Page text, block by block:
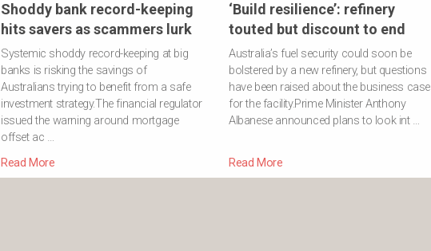
Shoddy bank record-keeping
hits savers as scammers lurk
Systemic shoddy record-keeping at big
banks is risking the savings of
Australians trying to benefit from a safe
investment strategy.The financial regulator
issued the warning around mortgage
offset ac …
Read More
‘Build resilience’: refinery
touted but discount to end
Australia’s fuel security could soon be
bolstered by a new refinery, but questions
have been raised about the business case
for the facility.Prime Minister Anthony
Albanese announced plans to look int …
Read More